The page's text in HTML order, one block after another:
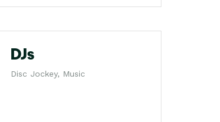
DJs
Disc Jockey, Music